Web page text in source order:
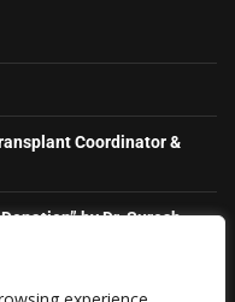
Coordinator &
by Dr. Suresh